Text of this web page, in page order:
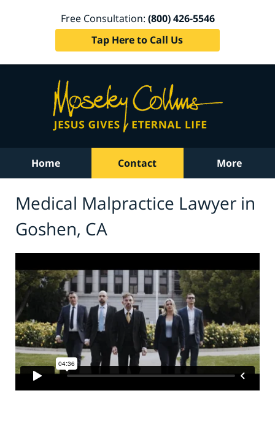
Free Consultation: (800) 426-5546
Tap Here to Call Us
Home Contact More
Medical Malpractice Lawyer in
Goshen, CA